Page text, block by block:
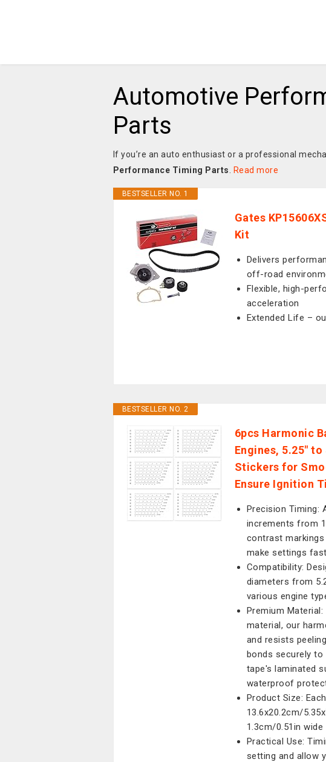
Automotive
Parts
If you’re an auto enthusiast or a professional
Performance Timing Parts
Read more
BESTSELLER NO. 1
Gates
Kit
Delivers
off-road
Flexible, high-
acceleration
Extended Life –
BESTSELLER NO. 2
6pcs Harmonic
Engines, 5.25"
Stickers for
Ensure Ignition
Precision Timing:
increments from
contrast
make settings
Compatibility:
diameters from
various engine
Premium
material, our
and resists
bonds securely to
tape's laminated
waterproof
Product Size:
13.6x20.2cm/
1.3cm/0.51in
Practical Use:
setting and allow